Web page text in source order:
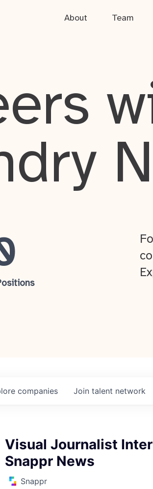
About Team
companies Join talent network
Visual Journalist
Snappr News
Snappr